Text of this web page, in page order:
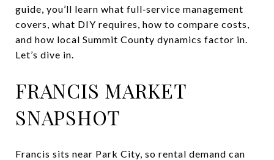
guide, you’ll learn what full‑service management
covers, what DIY requires, how to compare costs,
and how local Summit County dynamics factor in.
Let’s dive in.
FRANCIS MARKET
SNAPSHOT
Francis sits near Park City, so rental demand can